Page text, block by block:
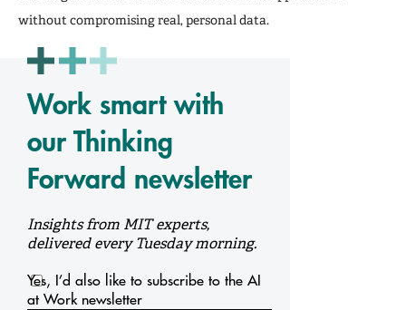
without compromising real, personal data.
Work smart with
our Thinking
Forward newsletter
Insights from MIT experts,
delivered every Tuesday morning.
Yes, I’d also like to subscribe to the AI
at Work newsletter